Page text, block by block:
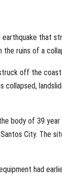
that
ruins of a
off the
body of 39
City. The
had